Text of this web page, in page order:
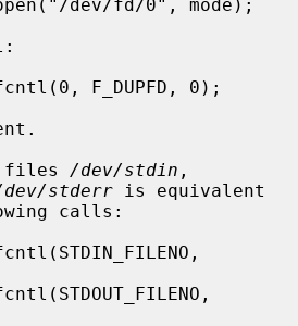
files
/dev/stdin
stderr is equivalent